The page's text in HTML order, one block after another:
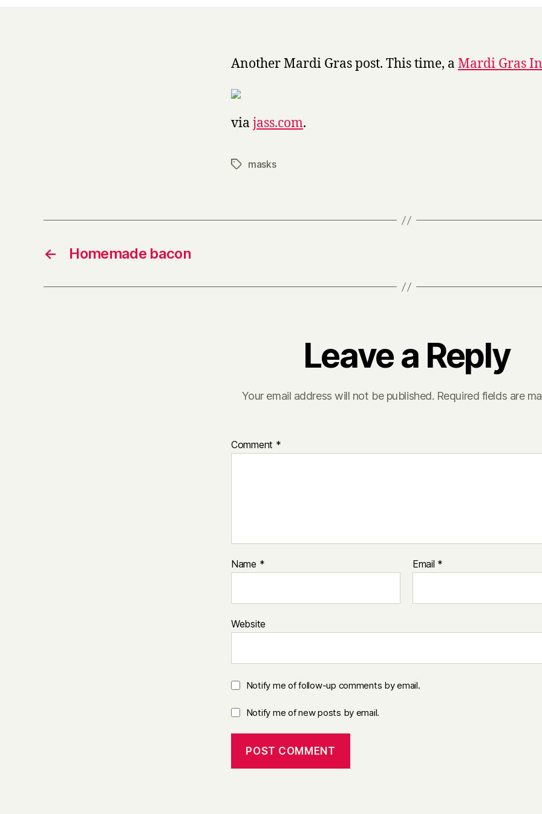
Another Mardi Gras post. This time, a Mardi Gras
via jass.com.
Tagsmasks
← Homemade bacon
Leave a Reply
Your email address will not be published. Required fields are
Comment *
Name * Email *
Website
Notify me of follow-up comments by email.
Notify me of new posts by email.